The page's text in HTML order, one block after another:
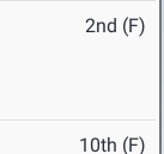
2nd (F)
10th (F)